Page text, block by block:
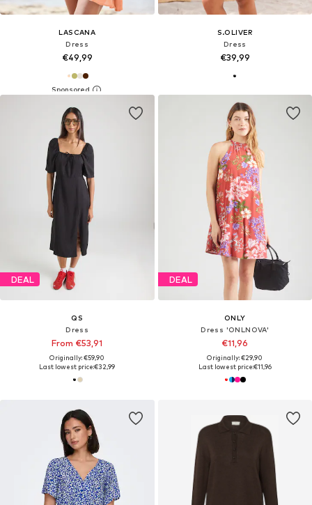
LASCANA
Dress
€49,99
S.OLIVER
Dress
€39,99
DEAL
QS
Dress
From €53,91
Originally: €59,90
Last lowest price:€32,99
DEAL
ONLY
Dress 'ONLNOVA'
€11,96
Originally: €29,90
Last lowest price:€11,96